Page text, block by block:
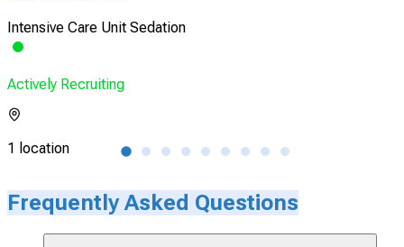
Intensive Care Unit Sedation
Actively Recruiting
1 location
Frequently Asked Questions